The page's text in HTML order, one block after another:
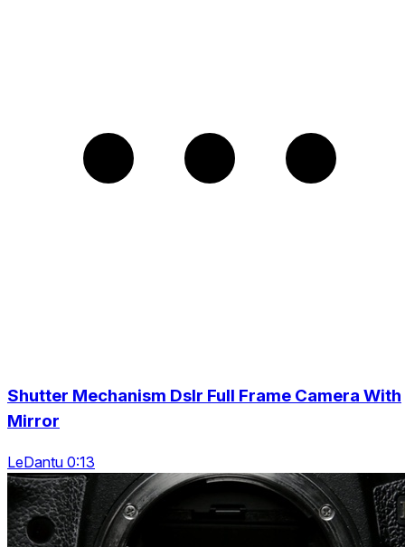
Shutter Mechanism Dslr Full Frame Camera With
Mirror
LeDantu 0:13